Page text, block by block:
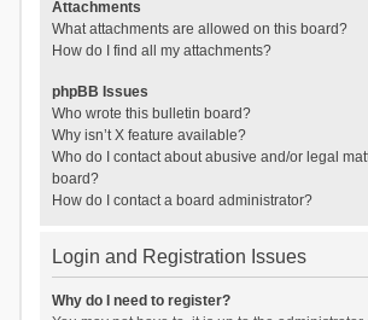
Attachments
What attachments are allowed on this board?
How do I find all my attachments?
phpBB Issues
Who wrote this bulletin board?
Why isn’t X feature available?
Who do I contact about abusive and/or legal
board?
How do I contact a board administrator?
Login and Registration Issues
Why do I need to register?